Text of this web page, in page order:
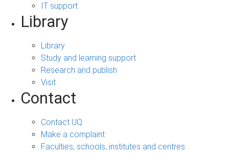
IT support
Library
Library
Study and learning support
Research and publish
Visit
Contact
Contact UQ
Make a complaint
Faculties, schools, institutes and centres